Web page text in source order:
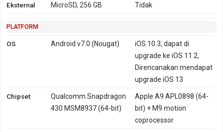
Eksternal MicroSD, 256 GB Tidak
PLATFORM
OS Android v7.0 (Nougat)
iOS 10.3, dapat di
upgrade ke iOS 11.2,
Direncanakan mendapat
upgrade iOS 13
Chipset
Qualcomm Snapdragon
430 MSM8937 (64-bit)
Apple A9 APL0898 (64-
bit) + M9 motion
coprocessor